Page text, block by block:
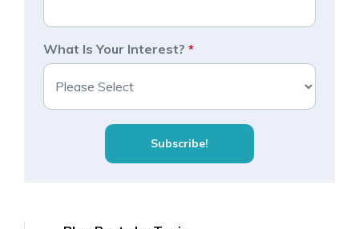
What Is Your Interest? *